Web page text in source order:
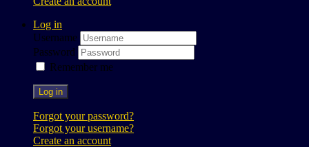
Log in
Username
Password
Remember me
Log in
Forgot your password?
Forgot your username?
Create an account